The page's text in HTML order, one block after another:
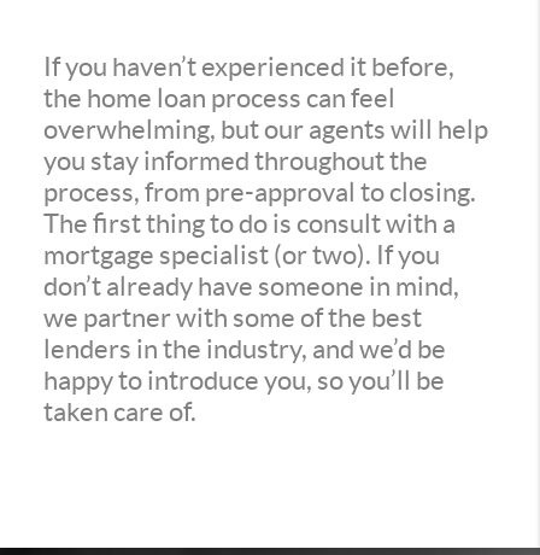
If you haven’t experienced it before,
the home loan process can feel
overwhelming, but our agents will help
you stay informed throughout the
process, from pre-approval to closing.
The first thing to do is consult with a
mortgage specialist (or two). If you
don’t already have someone in mind,
we partner with some of the best
lenders in the industry, and we’d be
happy to introduce you, so you’ll be
taken care of.